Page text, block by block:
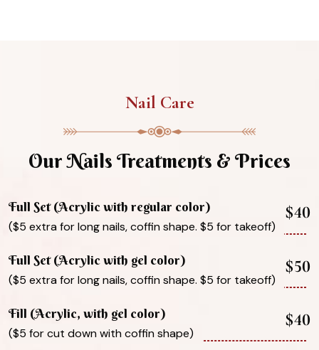
Nail Care
Our Nails Treatments & Prices
Full Set (Acrylic with regular color)
($5 extra for long nails, coffin shape. $5 for takeoff)
$40
Full Set (Acrylic with gel color)
($5 extra for long nails, coffin shape. $5 for takeoff)
$50
Fill (Acrylic, with gel color)
($5 for cut down with coffin shape)
$40